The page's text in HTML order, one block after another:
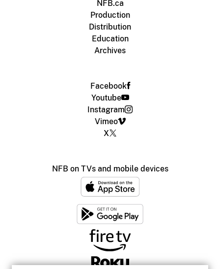
NFB.ca
Production
Distribution
Education
Archives
Facebook
Youtube
Instagram
Vimeo
X
NFB on TVs and mobile devices